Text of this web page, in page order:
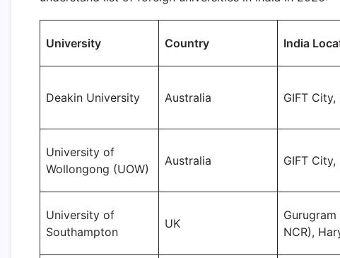
University Country India
Deakin University Australia GIFT City,
University of
Wollongong (UOW)
Australia GIFT City,
University of
Southampton
UK
Gurugram
NCR),